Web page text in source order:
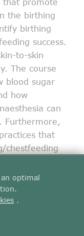
that promote
the birthing
birthing
success.
to-skin
The course
blood sugar
how
can
Furthermore,
that
chestfeeding
providing skin-
birth.
optimal
.